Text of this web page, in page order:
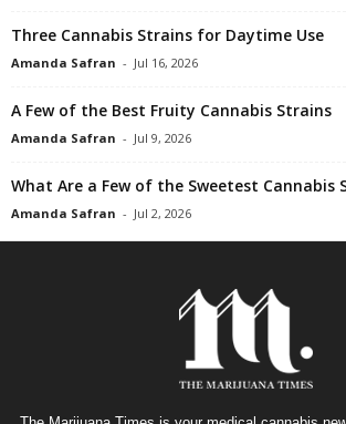
Three Cannabis Strains for Daytime Use
Amanda Safran - Jul 16, 2026
A Few of the Best Fruity Cannabis Strains
Amanda Safran - Jul 9, 2026
What Are a Few of the Sweetest Cannabis
Amanda Safran - Jul 2, 2026